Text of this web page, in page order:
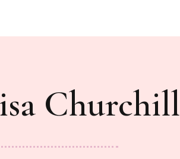
Churchill